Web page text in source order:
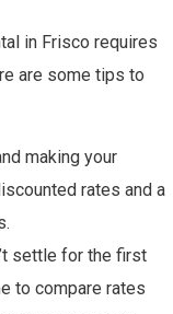
in Frisco requires
are some tips to
making your
rates and a
settle for the first
to compare rates